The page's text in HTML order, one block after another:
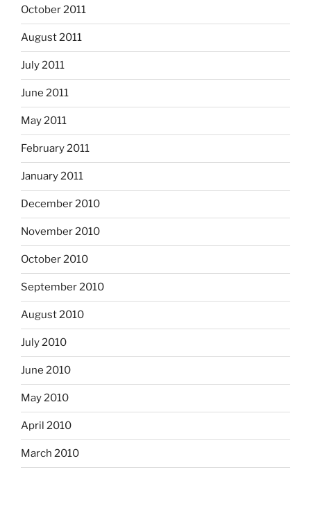
October 2011
August 2011
July 2011
June 2011
May 2011
February 2011
January 2011
December 2010
November 2010
October 2010
September 2010
August 2010
July 2010
June 2010
May 2010
April 2010
March 2010